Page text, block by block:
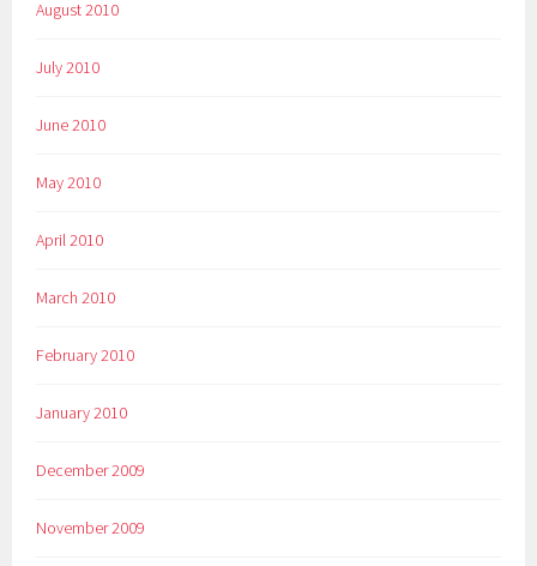
August 2010
July 2010
June 2010
May 2010
April 2010
March 2010
February 2010
January 2010
December 2009
November 2009